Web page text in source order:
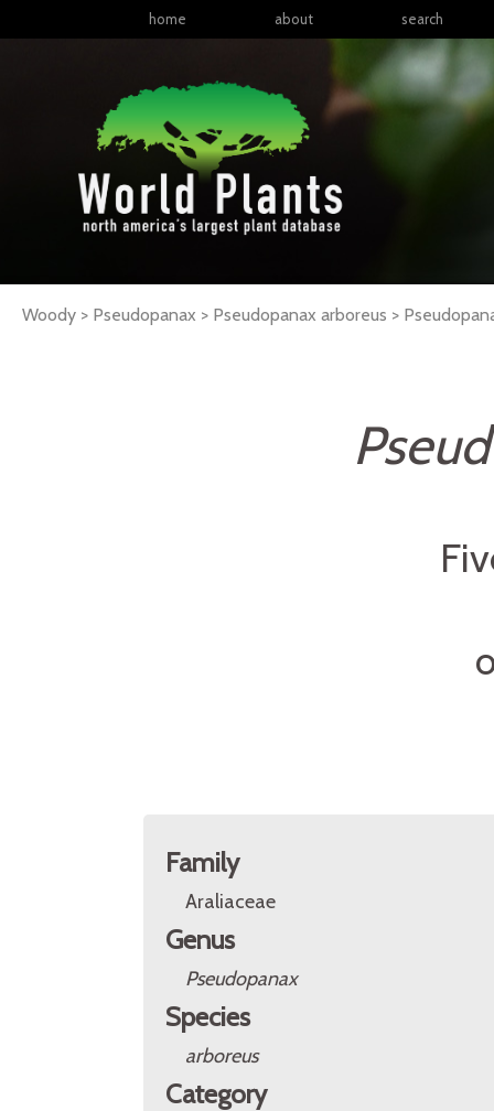
home about search
Woody > Pseudopanax > Pseudopanax arboreus >
Family
Araliaceae
Genus
Pseudopanax
Species
arboreus
Category